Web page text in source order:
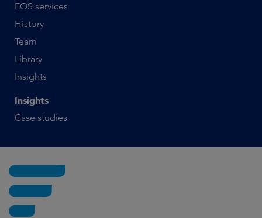
EOS services
History
Team
Library
Insights
Insights
Case studies